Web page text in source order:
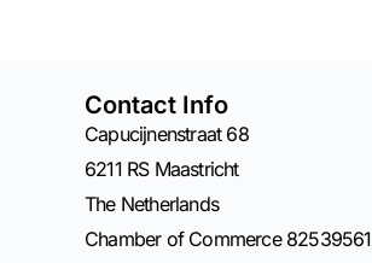
Contact Info
Capucijnenstraat 68
6211 RS Maastricht
The Netherlands
Chamber of Commerce 82539561